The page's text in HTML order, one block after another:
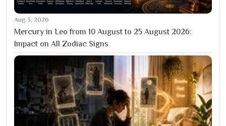
Aug 3, 2026
Mercury in Leo from 10 August to 25 August 2026:
Impact on All Zodiac Signs